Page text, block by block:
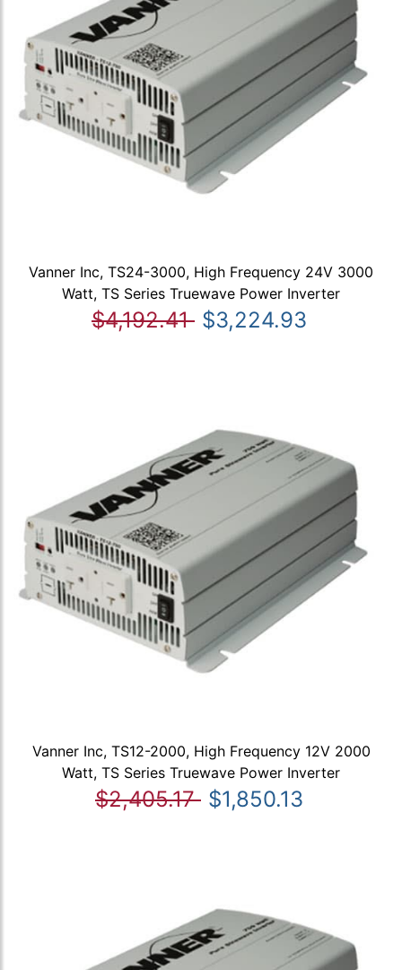
Vanner Inc, TS24-3000, High Frequency 24V 3000
Watt, TS Series Truewave Power Inverter
$4,192.41 $3,224.93
Vanner Inc, TS12-2000, High Frequency 12V 2000
Watt, TS Series Truewave Power Inverter
$2,405.17 $1,850.13